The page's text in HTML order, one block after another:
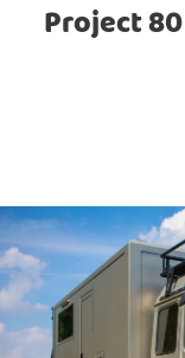
Project 80